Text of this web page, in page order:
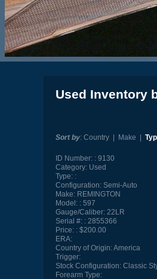
Used Inventory
Sort by: Country| Make
ID Number:
9130
Category:Used
Type:
Configuration:Semi-Auto
Make:REMINGTON
Model:
597
Gauge/Caliber:22LR
Serial #:
2855366
Price:
$200.00
ERA:
Country of Origin:America
Trigger:
Stock Configuration:Classic
Forearm Type: